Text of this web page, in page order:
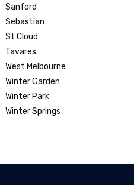
Sanford
Sebastian
St Cloud
Tavares
West Melbourne
Winter Garden
Winter Park
Winter Springs